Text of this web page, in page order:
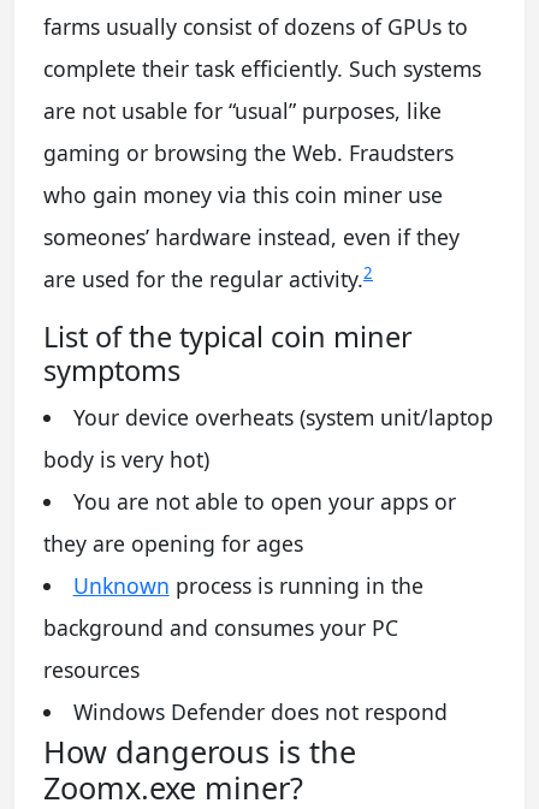
farms usually consist of dozens of GPUs to
complete their task efficiently. Such systems
are not usable for “usual” purposes, like
gaming or browsing the Web. Fraudsters
who gain money via this coin miner use
someones’ hardware instead, even if they
are used for the regular activity.2
List of the typical coin miner
symptoms
Your device overheats (system unit/laptop
body is very hot)
You are not able to open your apps or
they are opening for ages
Unknown process is running in the
background and consumes your PC
resources
Windows Defender does not respond
How dangerous is the
Zoomx.exe miner?